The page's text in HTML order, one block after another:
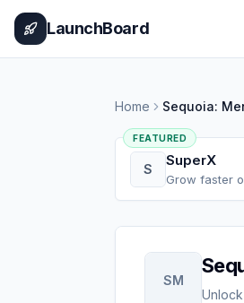
HomePricing
LaunchBoard
Home Sequoia:
FEATURED
S SuperX
Grow faster
SM